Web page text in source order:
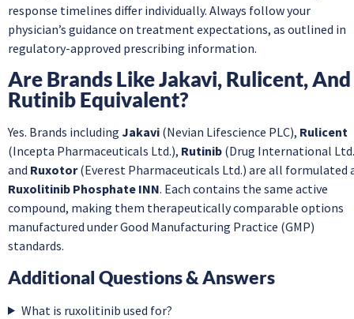
response timelines differ individually. Always follow your
physician’s guidance on treatment expectations, as outlined in
regulatory-approved prescribing information.
Are Brands Like Jakavi, Rulicent, And
Rutinib Equivalent?
Yes. Brands including Jakavi (Nevian Lifescience PLC), Rulicent
(Incepta Pharmaceuticals Ltd.), Rutinib (Drug International
and Ruxotor(Everest Pharmaceuticals Ltd.) are all formulated
Ruxolitinib Phosphate INN. Each contains the same active
compound, making them therapeutically comparable options
manufactured under Good Manufacturing Practice (GMP)
standards.
Additional Questions & Answers
What is ruxolitinib used for?